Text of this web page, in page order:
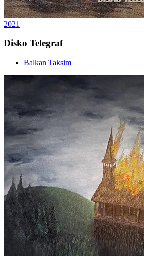
2021
Disko Telegraf
Balkan Taksim